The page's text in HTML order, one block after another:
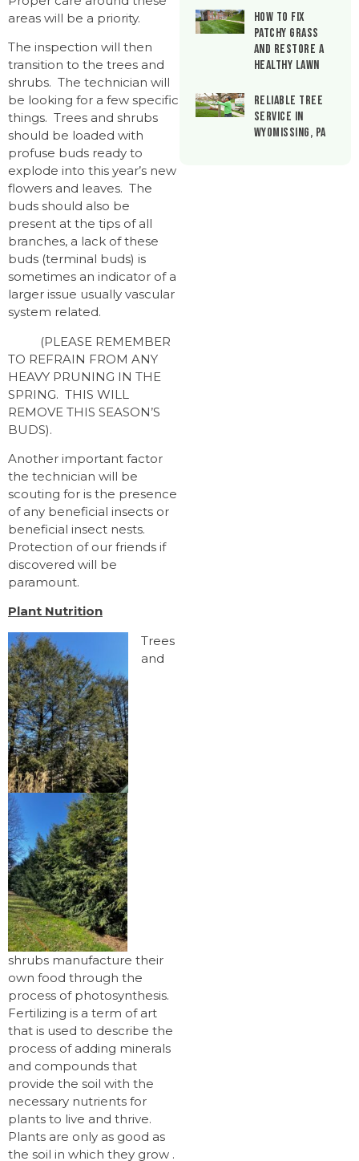
areas will be a priority.
The inspection will then
transition to the trees and
shrubs. The technician will
be looking for a few specific
things. Trees and shrubs
should be loaded with
profuse buds ready to
explode into this year’s new
flowers and leaves. The
buds should also be
present at the tips of all
branches, a lack of these
buds (terminal buds) is
sometimes an indicator of a
larger issue usually vascular
system related.
(PLEASE REMEMBER
TO REFRAIN FROM ANY
HEAVY PRUNING IN THE
SPRING. THIS WILL
REMOVE THIS SEASON’S
BUDS).
Another important factor
the technician will be
scouting for is the presence
of any beneficial insects or
beneficial insect nests.
Protection of our friends if
discovered will be
paramount.
Plant Nutrition
Trees
and
shrubs manufacture their
own food through the
process of photosynthesis.
Fertilizing is a term of art
that is used to describe the
process of adding minerals
and compounds that
provide the soil with the
necessary nutrients for
plants to live and thrive.
Plants are only as good as
the soil in which they grow .
How to Fix
Patchy Grass
and Restore a
Healthy Lawn
Reliable Tree
Service in
Wyomissing, PA